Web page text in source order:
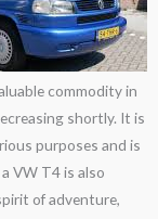
commodity in
shortly. It is
purposes and is
VW T4 is also
of adventure,